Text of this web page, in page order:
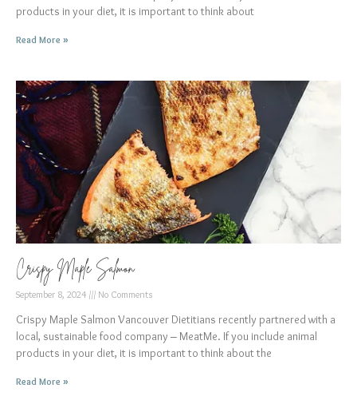
products in your diet, it is important to think about
Read More »
Crispy Maple Salmon
September 8, 2024 No Comments
Crispy Maple Salmon Vancouver Dietitians recently partnered with a
local, sustainable food company – MeatMe. If you include animal
products in your diet, it is important to think about the
Read More »